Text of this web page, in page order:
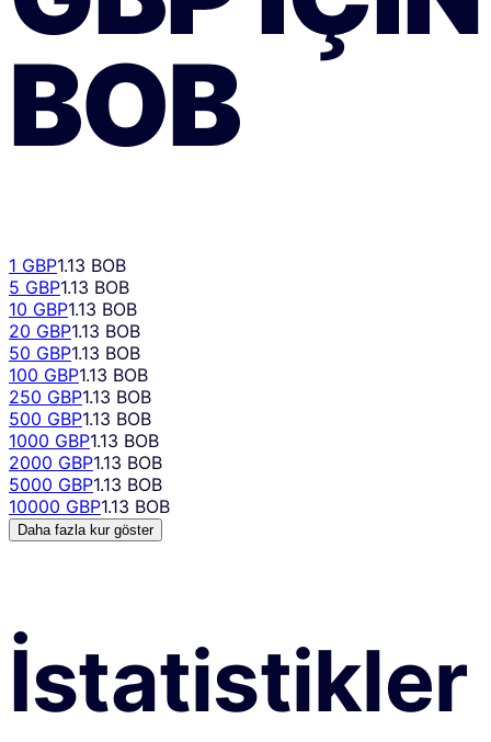
BOB
1 GBP1.13 BOB
5 GBP1.13 BOB
10 GBP1.13 BOB
20 GBP1.13 BOB
50 GBP1.13 BOB
100 GBP1.13 BOB
250 GBP1.13 BOB
500 GBP1.13 BOB
1000 GBP1.13 BOB
2000 GBP1.13 BOB
5000 GBP1.13 BOB
10000 GBP1.13 BOB
Daha fazla kur göster
İstatistikler